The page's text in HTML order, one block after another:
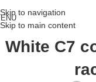
Skip to navigation
Skip to main content
White C7